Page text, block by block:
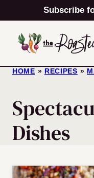
to
content
Subscribe
HOME » RECIPES »
Dishes